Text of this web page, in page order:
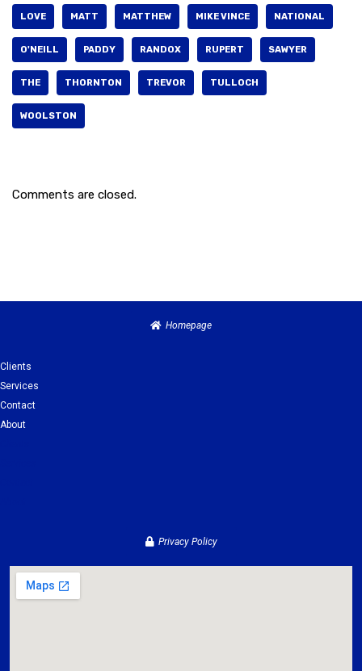
LOVE MATT MATTHEW MIKE VINCE NATIONAL
O'NEILL PADDY RANDOX RUPERT SAWYER
THE THORNTON TREVOR TULLOCH
WOOLSTON
Comments are closed.
Homepage
Clients
Services
Contact
About
Privacy Policy